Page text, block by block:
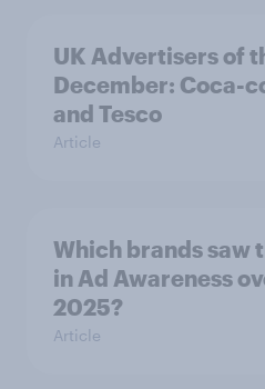
UK Advertisers of
December: Coca-
and Tesco
Article
Which brands saw
in Ad Awareness
2025?
Article